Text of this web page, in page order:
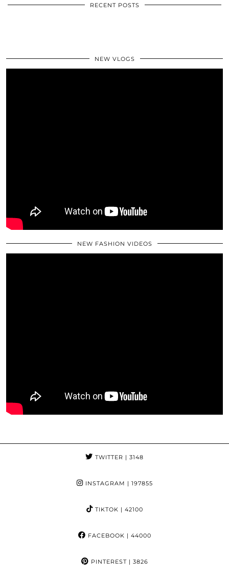
RECENT POSTS
NEW VLOGS
NEW FASHION VIDEOS
TWITTER | 3148
INSTAGRAM | 197855
TIKTOK | 42100
FACEBOOK | 44000
PINTEREST| 3826